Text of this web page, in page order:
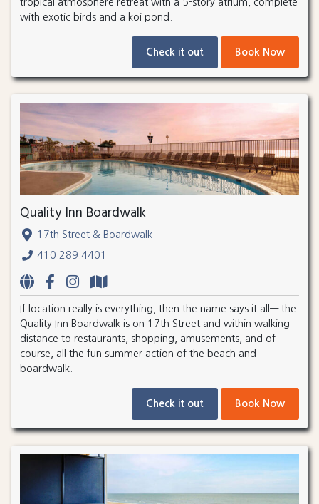
with exotic birds and a koi pond.
Check it out Book Now
Quality Inn Boardwalk
17th Street & Boardwalk
410.289.4401
If location really is everything, then the name says it all— the
Quality Inn Boardwalk is on 17th Street and within walking
distance to restaurants, shopping, amusements, and of
course, all the fun summer action of the beach and
boardwalk.
Check it out Book Now